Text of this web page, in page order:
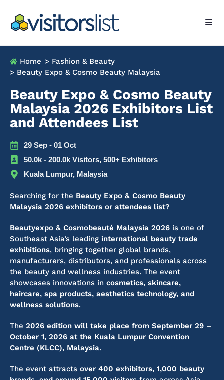
Home > Fashion & Beauty
> Beauty Expo & Cosmo Beauty Malaysia
Beauty Expo & Cosmo Beauty
Malaysia 2026 Exhibitors List
and Attendees List
29 Sep - 01 Oct
50.0k - 200.0k Visitors, 500+ Exhibitors
Kuala Lumpur, Malaysia
Searching for the Beauty Expo & Cosmo Beauty
Malaysia 2026 exhibitors or attendees list?
Beautyexpo & Cosmobeauté Malaysia 2026 is one of
Southeast Asia’s leading international beauty trade
exhibitions, bringing together global brands,
manufacturers, distributors, and professionals across
the beauty and wellness industries. The event
showcases innovations in cosmetics, skincare,
haircare, spa products, aesthetics technology, and
wellness solutions.
The 2026 edition will take place from September 29 –
October 1, 2026 at the Kuala Lumpur Convention
Centre (KLCC), Malaysia.
The event attracts over 400 exhibitors, 1,000 beauty